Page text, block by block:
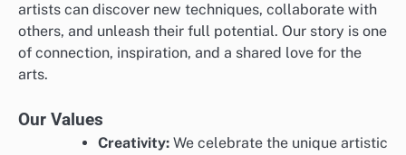
artists can discover new techniques, collaborate with
others, and unleash their full potential. Our story is one
of connection, inspiration, and a shared love for the
arts.
Our Values
Creativity: We celebrate the unique artistic